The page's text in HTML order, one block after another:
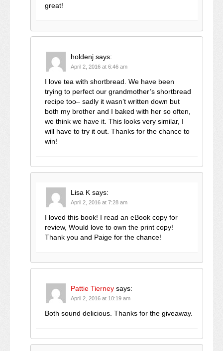
great!
holdenj says:
April 2, 2016 at 6:46 am
I love tea with shortbread. We have been
trying to perfect our grandmother’s shortbread
recipe too– sadly it wasn’t written down but
both my brother and I baked with her so often,
we think we have it. This looks very similar, I
will have to try it out. Thanks for the chance to
win!
Lisa K says:
April 2, 2016 at 7:28 am
I loved this book! I read an eBook copy for
review, Would love to own the print copy!
Thank you and Paige for the chance!
Pattie Tierney says:
April 2, 2016 at 10:19 am
Both sound delicious. Thanks for the giveaway.